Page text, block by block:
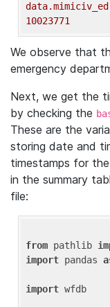
10023771
We observe that
emergency
Next, we get the
by checking the
These are the
storing date and
timestamps for
in the summary
file:
from pathlib
import pandas
import wfdb